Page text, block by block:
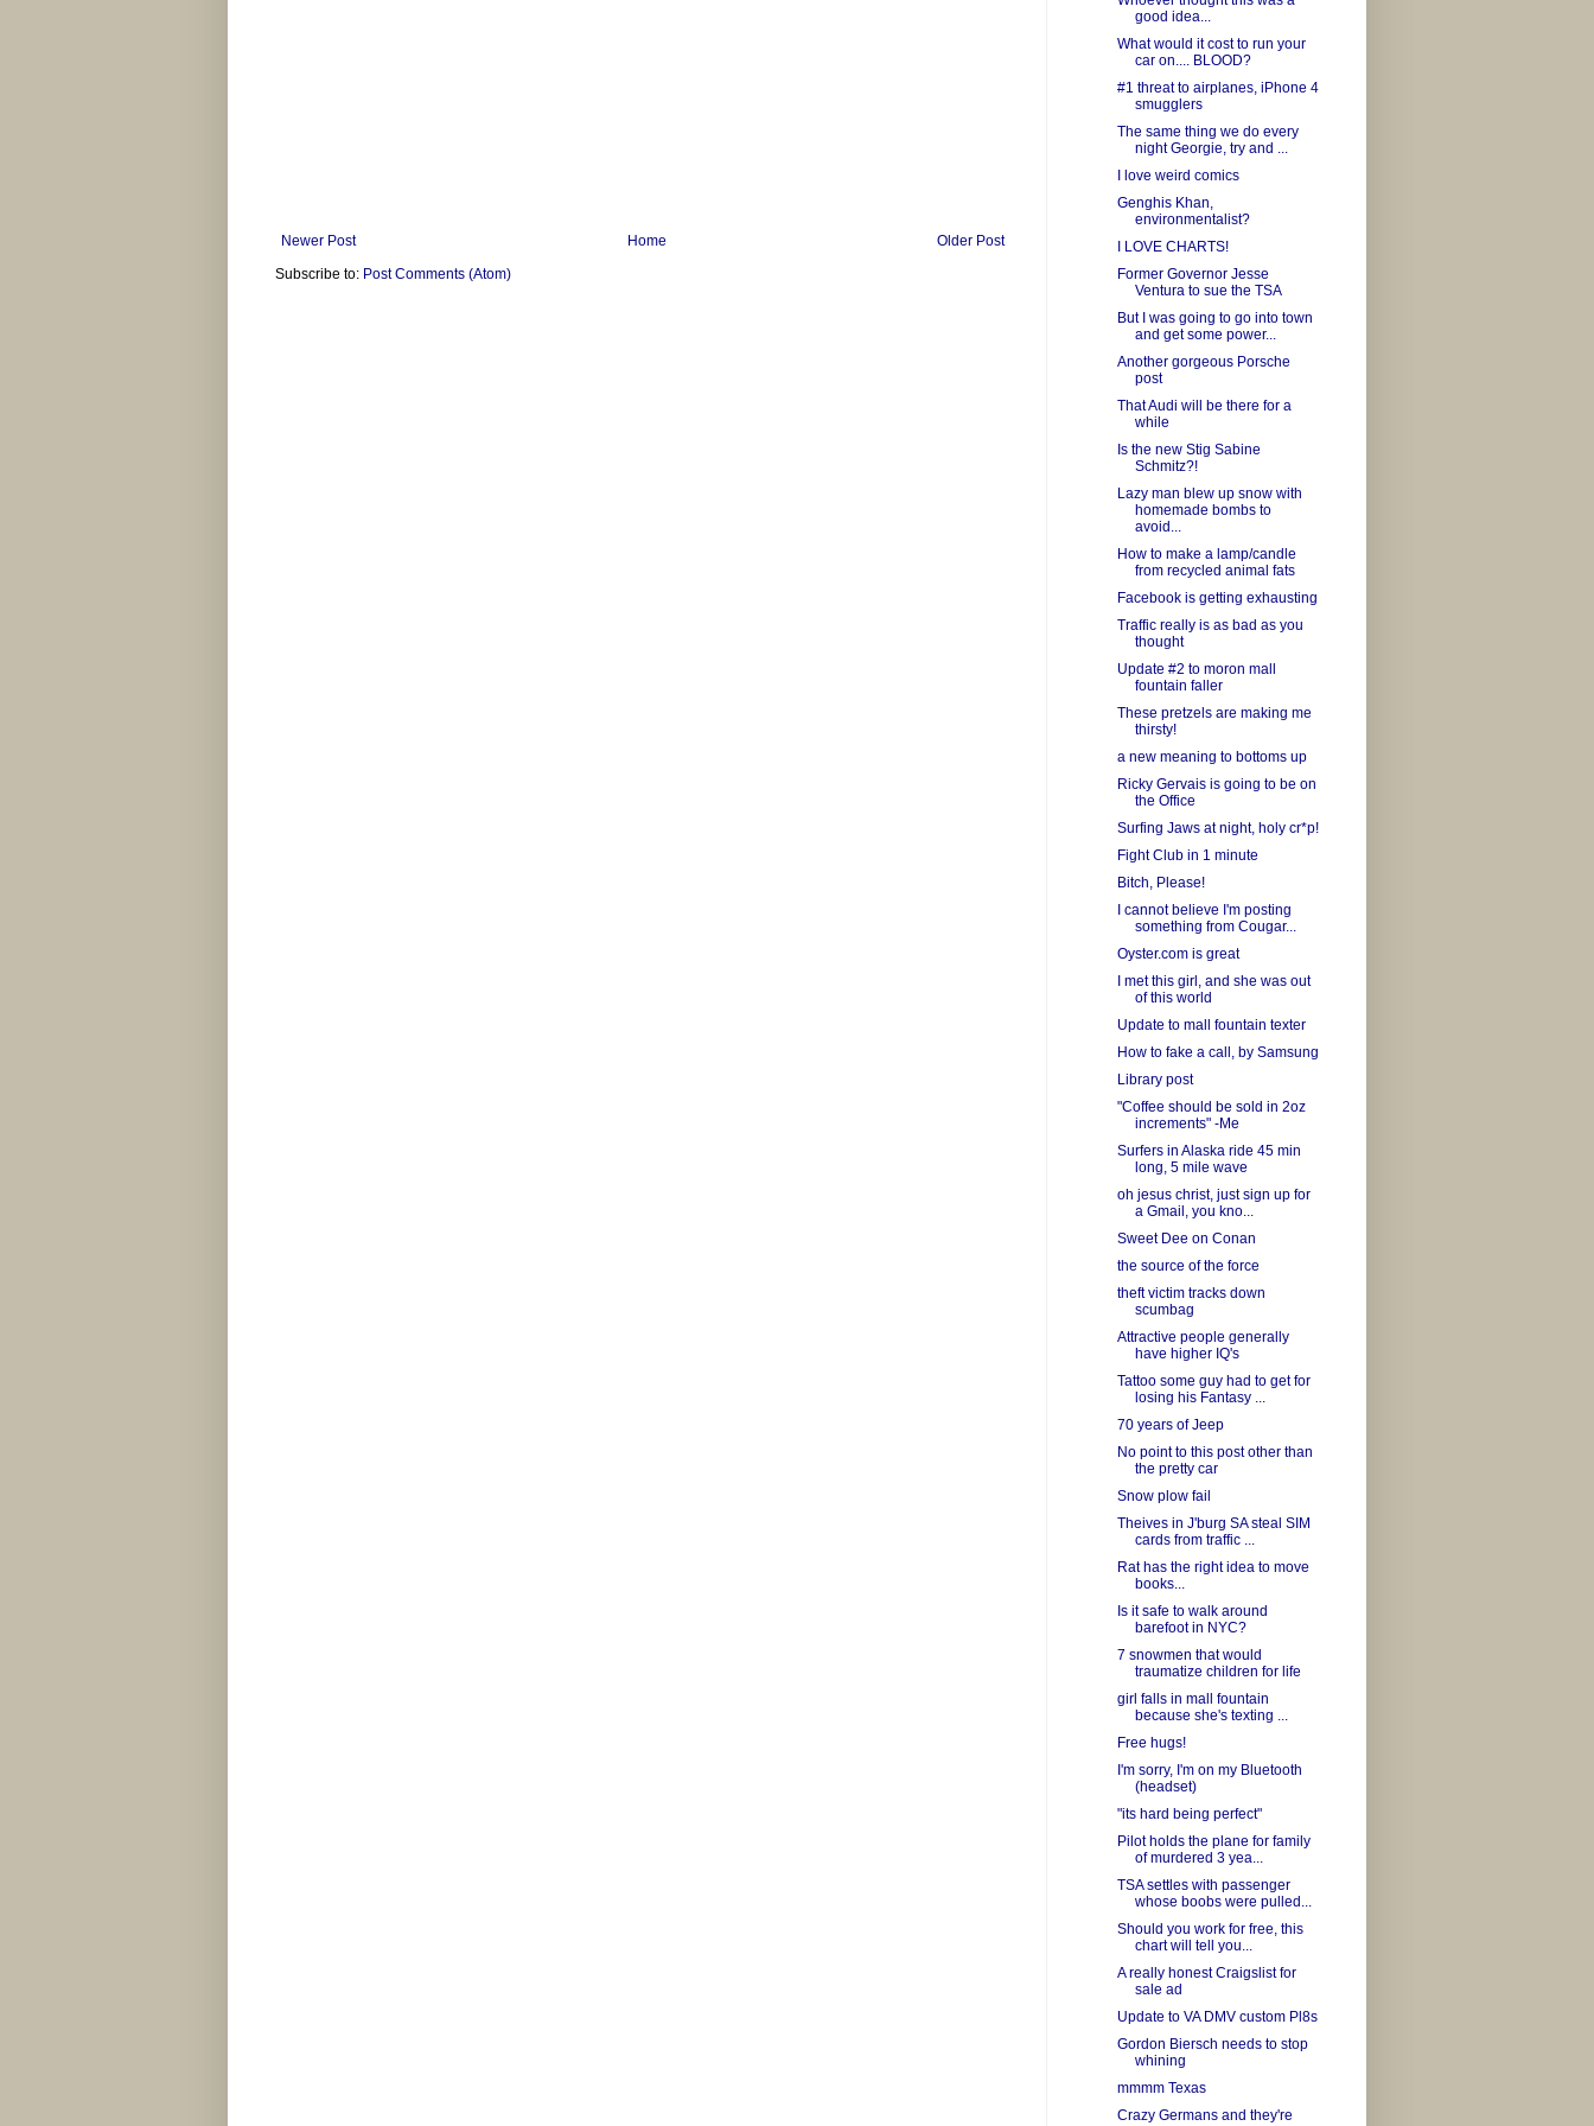
Newer Post Older Post
Home
Subscribe to: Post Comments (Atom)
good idea...
What would it cost to run your
car on.... BLOOD?
#1 threat to airplanes, iPhone 4
smugglers
The same thing we do every
night Georgie, try and ...
I love weird comics
Genghis Khan,
environmentalist?
I LOVE CHARTS!
Former Governor Jesse
Ventura to sue the TSA
But I was going to go into town
and get some power...
Another gorgeous Porsche
post
That Audi will be there for a
while
Is the new Stig Sabine
Schmitz?!
Lazy man blew up snow with
homemade bombs to
avoid...
How to make a lamp/candle
from recycled animal fats
Facebook is getting exhausting
Traffic really is as bad as you
thought
Update #2 to moron mall
fountain faller
These pretzels are making me
thirsty!
a new meaning to bottoms up
Ricky Gervais is going to be on
the Office
Surfing Jaws at night, holy cr*p!
Fight Club in 1 minute
Bitch, Please!
I cannot believe I'm posting
something from Cougar...
Oyster.com is great
I met this girl, and she was out
of this world
Update to mall fountain texter
How to fake a call, by Samsung
Library post
"Coffee should be sold in 2oz
increments" -Me
Surfers in Alaska ride 45 min
long, 5 mile wave
oh jesus christ, just sign up for
a Gmail, you kno...
Sweet Dee on Conan
the source of the force
theft victim tracks down
scumbag
Attractive people generally
have higher IQ's
Tattoo some guy had to get for
losing his Fantasy ...
70 years of Jeep
No point to this post other than
the pretty car
Snow plow fail
Theives in J'burg SA steal SIM
cards from traffic ...
Rat has the right idea to move
books...
Is it safe to walk around
barefoot in NYC?
7 snowmen that would
traumatize children for life
girl falls in mall fountain
because she's texting ...
Free hugs!
I'm sorry, I'm on my Bluetooth
(headset)
"its hard being perfect"
Pilot holds the plane for family
of murdered 3 yea...
TSA settles with passenger
whose boobs were pulled...
Should you work for free, this
chart will tell you...
A really honest Craigslist for
sale ad
Update to VA DMV custom Pl8s
Gordon Biersch needs to stop
whining
mmmm Texas
Crazy Germans and they're